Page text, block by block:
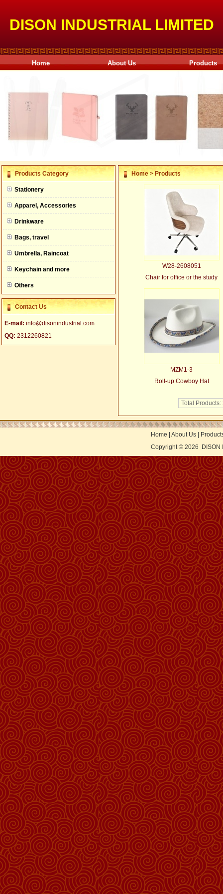
DISON INDUSTRIAL LIMITED
Home About Us Products
null
null
null
null
null
Products Category
Stationery
Apparel, Accessories
Drinkware
Bags, travel
Umbrella, Raincoat
Keychain and more
Others
Contact Us
E-mail: info@disonindustrial.com
QQ: 2312260821
Home>Products
W28-2608051
Chair for office or the study
MZM1-3
Roll-up Cowboy Hat
Total Products:
Home About Us
Copyright © 2026
DISON